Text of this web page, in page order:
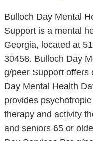
Bulloch Day Mental
Support is a mental
Georgia, located at
30458. Bulloch Day
g/peer Support offers
Day Mental Health
provides
therapy and activity
and seniors 65 or